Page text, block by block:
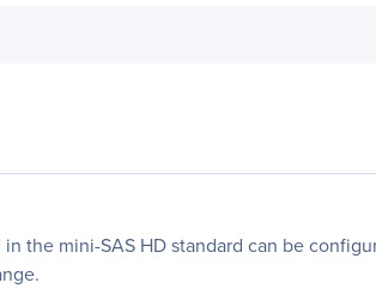
the mini-SAS HD standard can be